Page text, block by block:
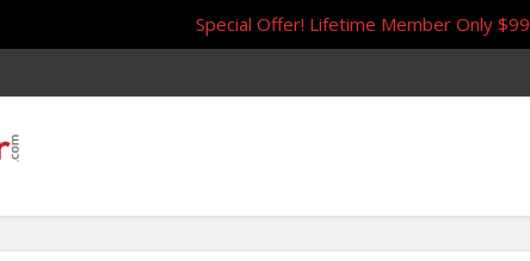
Special Offer! Lifetime Member Only $99